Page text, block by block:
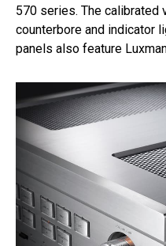
570 series. The calibrated
counterbore and indicator
panels also feature